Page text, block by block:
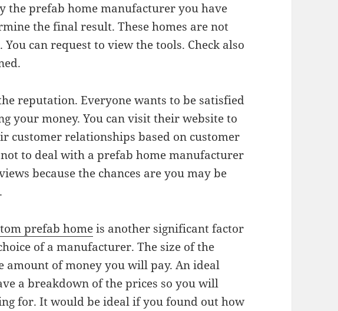
the prefab home manufacturer you have
the final result. These homes are not
can request to view the tools. Check also
reputation. Everyone wants to be satisfied
your money. You can visit their website to
customer relationships based on customer
to deal with a prefab home manufacturer
because the chances are you may be
prefab homeis another significant factor
of a manufacturer. The size of the
amount of money you will pay. An ideal
a breakdown of the prices so you will
for. It would be ideal if you found out how